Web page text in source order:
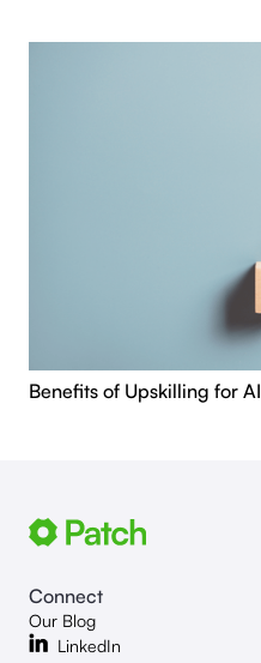
Benefits of Upskilling for AI
Connect
Our Blog
LinkedIn